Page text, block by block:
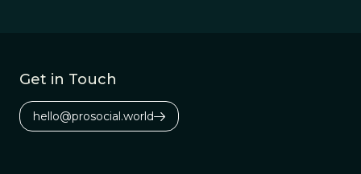
Get in Touch
hello@prosocial.world